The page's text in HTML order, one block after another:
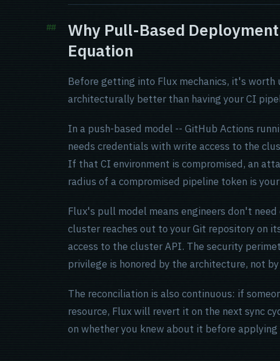
Why Pull-Based
Equation
Before getting into Flux mechanics, it's
architecturally better than having your CI
In a push-based model -- GitHub Actions
needs credentials with write access to the
If that CI environment is compromised, an
radius of a compromised pipeline token is
Flux's pull model means engineers don't
cluster reaches out to your Git repository on
access to the cluster API. The security
privilege is honored by the architecture, not
The reconciliation is also continuous: if
resource, Flux will revert it on the next sync
on whether you knew about it before